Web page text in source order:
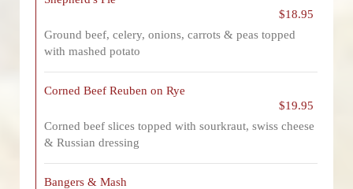
$18.95
Ground beef, celery, onions, carrots & peas topped
with mashed potato
Corned Beef Reuben on Rye
$19.95
Corned beef slices topped with sourkraut, swiss cheese
& Russian dressing
Bangers & Mash